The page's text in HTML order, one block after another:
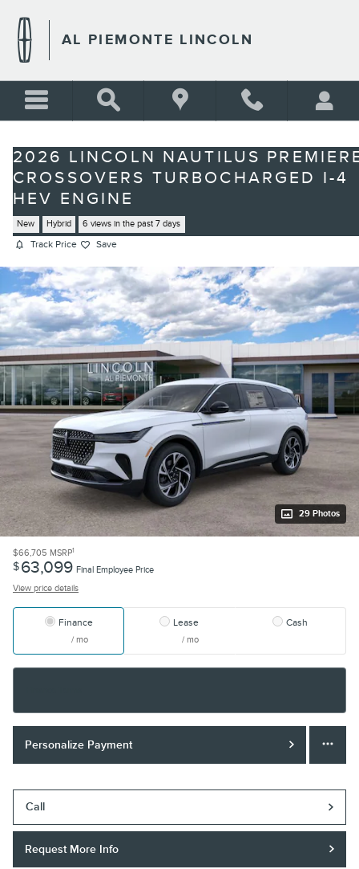
AL PIEMONTE LINCOLN
2026 LINCOLN NAUTILUS
CROSSOVERS TURBOCHARGED I-4
HEV ENGINE
New Hybrid 6 views in the past 7 days
Track Price Save
29 Photos
$66,705 MSRP1
$63,099 Final Employee Price
View price details
Finance
/ mo
Lease
/ mo
Cash
Personalize Payment
Call
Request More Info